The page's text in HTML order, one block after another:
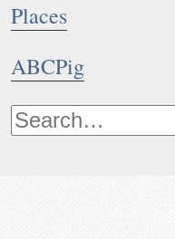
Places
ABCPig